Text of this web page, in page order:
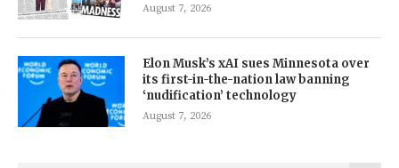
August 7, 2026
Elon Musk’s xAI sues Minnesota over
its first-in-the-nation law banning
‘nudification’ technology
August 7, 2026